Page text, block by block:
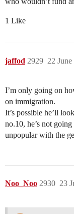
1 Like
jaffod 22
2929
I’m only going on
on immigration.
It’s possible he’ll
no.10, he’s not
unpopular with the
Noo_Noo 23
2930